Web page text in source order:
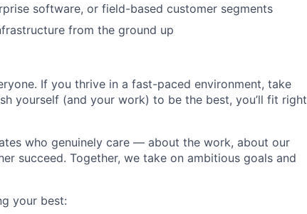
software, or field-based customer segments
from the ground up
If you thrive in a fast-paced environment, take
yourself (and your work) to be the best, you’ll fit right
who genuinely care — about the work, about our
succeed. Together, we take on ambitious goals and
your best: